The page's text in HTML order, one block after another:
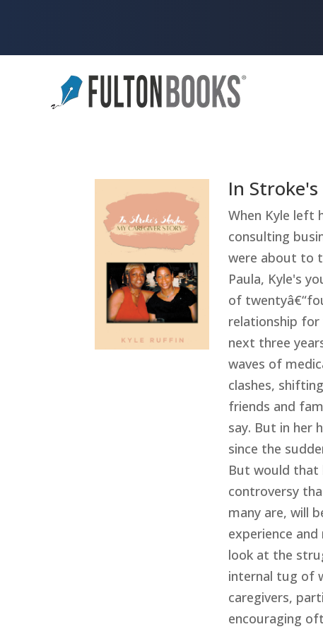
In
When Kyle left
consulting
were about to
Paula, Kyle's
of
relationship for
next three
waves of
clashes,
friends and
say. But in her
since the
But would that
controversy
many are, will
experience
look at the
internal tug of
caregivers,
encouraging